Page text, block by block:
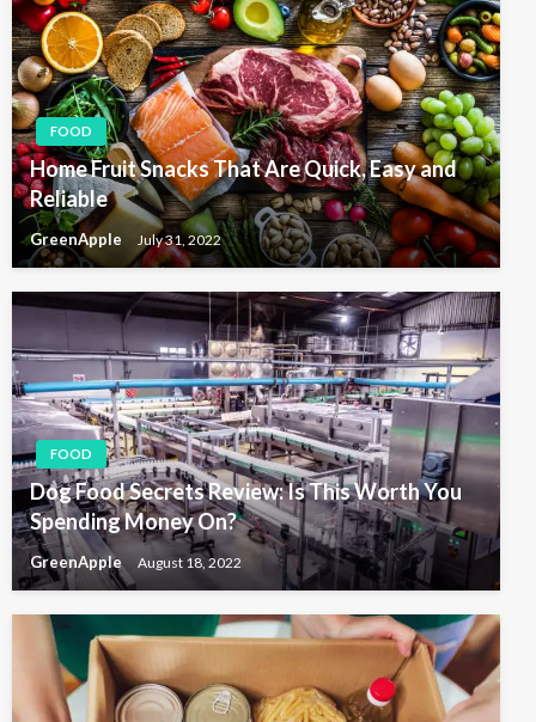
FOOD
Home Fruit Snacks That Are Quick, Easy and
Reliable
GreenApple July 31, 2022
FOOD
Dog Food Secrets Review: Is This Worth You
Spending Money On?
GreenApple August 18, 2022